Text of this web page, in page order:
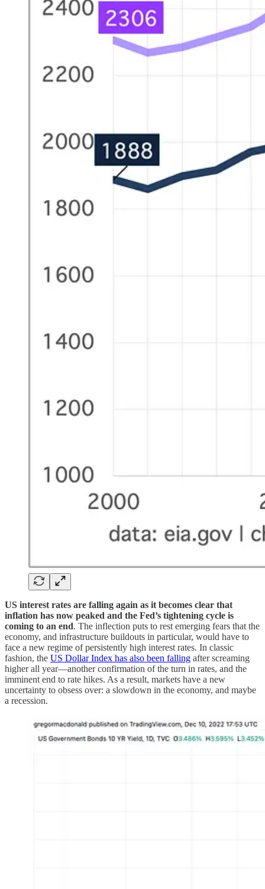
US interest rates are falling again as it becomes clear that
inflation has now peaked and the Fed’s tightening cycle is
coming to an end. The inflection puts to rest emerging fears that the
economy, and infrastructure buildouts in particular, would have to
face a new regime of persistently high interest rates. In classic
fashion, the US Dollar Index has also been falling after screaming
higher all year—another confirmation of the turn in rates, and the
imminent end to rate hikes. As a result, markets have a new
uncertainty to obsess over: a slowdown in the economy, and maybe
a recession.